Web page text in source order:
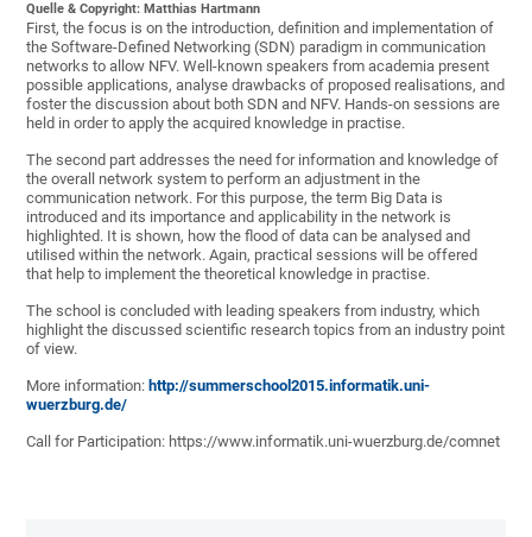
Quelle & Copyright: Matthias Hartmann
First, the focus is on the introduction, definition and implementation of
the Software-Defined Networking (SDN) paradigm in communication
networks to allow NFV. Well-known speakers from academia present
possible applications, analyse drawbacks of proposed realisations, and
foster the discussion about both SDN and NFV. Hands-on sessions are
held in order to apply the acquired knowledge in practise.
The second part addresses the need for information and knowledge of
the overall network system to perform an adjustment in the
communication network. For this purpose, the term Big Data is
introduced and its importance and applicability in the network is
highlighted. It is shown, how the flood of data can be analysed and
utilised within the network. Again, practical sessions will be offered
that help to implement the theoretical knowledge in practise.
The school is concluded with leading speakers from industry, which
highlight the discussed scientific research topics from an industry point
of view.
More information: http://summerschool2015.informatik.uni-
wuerzburg.de/
Call for Participation: https://www.informatik.uni-wuerzburg.de/comnet